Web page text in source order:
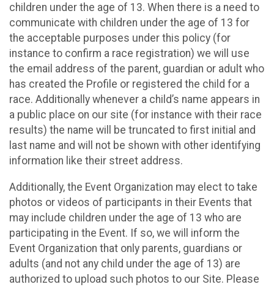
children under the age of 13. When there is a need to
communicate with children under the age of 13 for
the acceptable purposes under this policy (for
instance to confirm a race registration) we will use
the email address of the parent, guardian or adult who
has created the Profile or registered the child for a
race. Additionally whenever a child’s name appears in
a public place on our site (for instance with their race
results) the name will be truncated to first initial and
last name and will not be shown with other identifying
information like their street address.
Additionally, the Event Organization may elect to take
photos or videos of participants in their Events that
may include children under the age of 13 who are
participating in the Event. If so, we will inform the
Event Organization that only parents, guardians or
adults (and not any child under the age of 13) are
authorized to upload such photos to our Site. Please